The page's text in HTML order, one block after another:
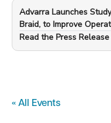
Advarra Launches
Braid, to Improve
—
Read the Press Release
« All Events